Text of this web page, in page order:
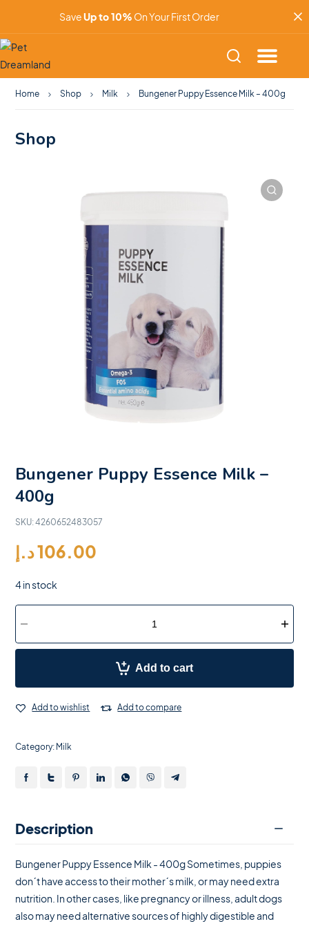
SaveUp to 10% On Your First Order
Home Shop Milk Bungener Puppy Essence Milk – 400g
Shop
Bungener Puppy Essence Milk –
400g
SKU:4260652483057
106.00د.إ
4 in stock
Add to cart
Add to wishlist Add to compare
Category: Milk
Description
Bungener Puppy Essence Milk - 400g Sometimes, puppies
don´t have access to their mother´s milk, or may need extra
nutrition. In other cases, like pregnancy or illness, adult dogs
also may need alternative sources of highly digestible and